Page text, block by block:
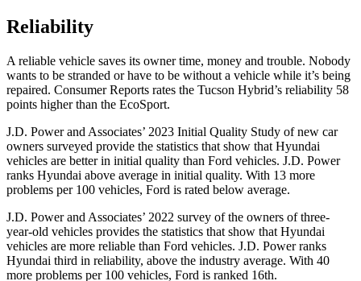
Reliability
A reliable vehicle saves its owner time, money and trouble. Nobody
wants to be stranded or have to be without a vehicle while it’s being
repaired. Consumer Reports rates the Tucson Hybrid’s reliability 58
points higher than the EcoSport.
J.D. Power and Associates’ 2023 Initial Quality Study of new car
owners surveyed provide the statistics that show that Hyundai
vehicles are better in initial quality than Ford vehicles. J.D. Power
ranks Hyundai above average in initial quality. With 13 more
problems per 100 vehicles, Ford is rated below average.
J.D. Power and Associates’ 2022 survey of the owners of three-
year-old vehicles provides the statistics that show that Hyundai
vehicles are more reliable than Ford vehicles. J.D. Power ranks
Hyundai third in reliability, above the industry average. With 40
more problems per 100 vehicles, Ford is ranked 16th.